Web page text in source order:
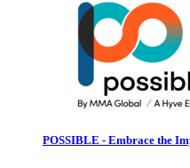
POSSIBLE - Embrace the